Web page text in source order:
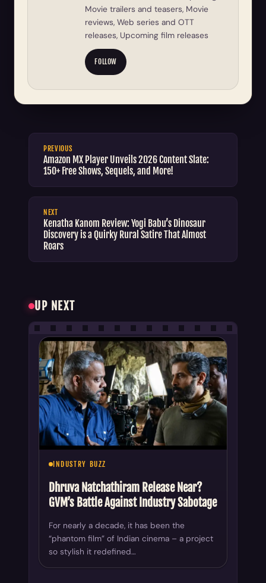
Movie trailers and teasers, Movie
reviews, Web series and OTT
releases, Upcoming film releases
FOLLOW
PREVIOUS
Amazon MX Player Unveils 2026 Content Slate:
150+ Free Shows, Sequels, and More!
NEXT
Kenatha Kanom Review: Yogi Babu’s Dinosaur
Discovery is a Quirky Rural Satire That Almost
Roars
UP NEXT
INDUSTRY BUZZ
Dhruva Natchathiram Release Near?
GVM’s Battle Against Industry Sabotage
For nearly a decade, it has been the
“phantom film” of Indian cinema – a project
so stylish it redefined…